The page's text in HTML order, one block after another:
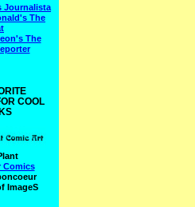
Journalista
The
The
COOL
Comics
ImageS